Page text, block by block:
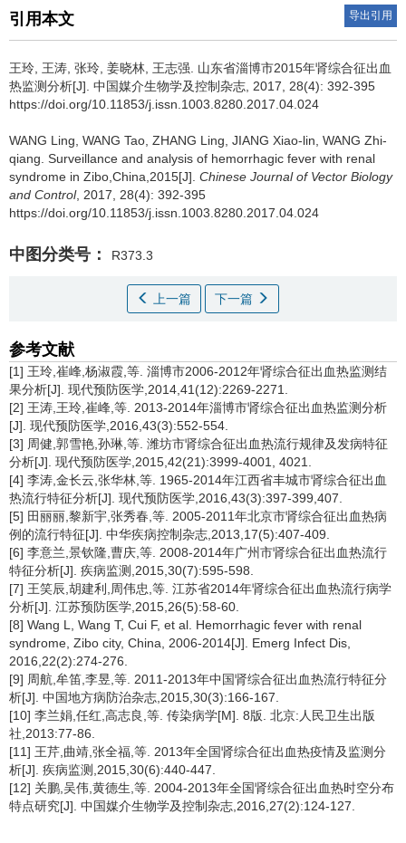
引用本文 导出引用
王玲, 王涛, 张玲, 姜晓林, 王志强. 山东省淄博市2015年肾综合征出血
热监测分析[J]. 中国媒介生物学及控制杂志, 2017, 28(4): 392-395
https://doi.org/10.11853/j.issn.1003.8280.2017.04.024
WANG Ling, WANG Tao, ZHANG Ling, JIANG Xiao-lin, WANG Zhi-
qiang. Surveillance and analysis of hemorrhagic fever with renal
syndrome in Zibo,China,2015[J]. Chinese Journal of Vector Biology
and Control, 2017, 28(4): 392-395
https://doi.org/10.11853/j.issn.1003.8280.2017.04.024
中图分类号： R373.3
上一篇 下一篇
参考文献
[1] 王玲,崔峰,杨淑霞,等. 淄博市2006-2012年肾综合征出血热监测结
果分析[J]. 现代预防医学,2014,41(12):2269-2271.
[2] 王涛,王玲,崔峰,等. 2013-2014年淄博市肾综合征出血热监测分析
[J]. 现代预防医学,2016,43(3):552-554.
[3] 周健,郭雪艳,孙琳,等. 潍坊市肾综合征出血热流行规律及发病特征
分析[J]. 现代预防医学,2015,42(21):3999-4001, 4021.
[4] 李涛,金长云,张华林,等. 1965-2014年江西省丰城市肾综合征出血
热流行特征分析[J]. 现代预防医学,2016,43(3):397-399,407.
[5] 田丽丽,黎新宇,张秀春,等. 2005-2011年北京市肾综合征出血热病
例的流行特征[J]. 中华疾病控制杂志,2013,17(5):407-409.
[6] 李意兰,景钦隆,曹庆,等. 2008-2014年广州市肾综合征出血热流行
特征分析[J]. 疾病监测,2015,30(7):595-598.
[7] 王笑辰,胡建利,周伟忠,等. 江苏省2014年肾综合征出血热流行病学
分析[J]. 江苏预防医学,2015,26(5):58-60.
[8] Wang L, Wang T, Cui F, et al. Hemorrhagic fever with renal
syndrome, Zibo city, China, 2006-2014[J]. Emerg Infect Dis,
2016,22(2):274-276.
[9] 周航,牟笛,李昱,等. 2011-2013年中国肾综合征出血热流行特征分
析[J]. 中国地方病防治杂志,2015,30(3):166-167.
[10] 李兰娟,任红,高志良,等. 传染病学[M]. 8版. 北京:人民卫生出版
社,2013:77-86.
[11] 王芹,曲靖,张全福,等. 2013年全国肾综合征出血热疫情及监测分
析[J]. 疾病监测,2015,30(6):440-447.
[12] 关鹏,吴伟,黄德生,等. 2004-2013年全国肾综合征出血热时空分布
特点研究[J]. 中国媒介生物学及控制杂志,2016,27(2):124-127.